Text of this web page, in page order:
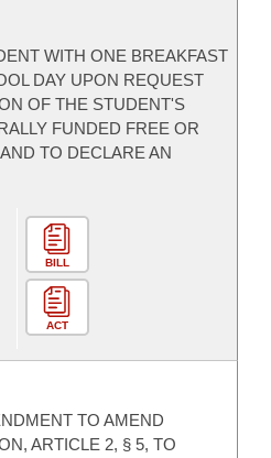
WITH ONE BREAKFAST
DAY UPON REQUEST
OF THE STUDENT'S
FUNDED FREE OR
TO DECLARE AN
BILL
ACT
TO AMEND
ARTICLE 2, § 5, TO